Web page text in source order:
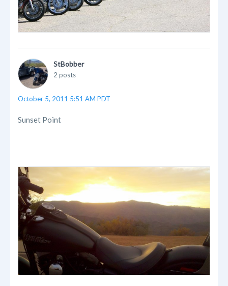
StBobber
2 posts
October 5, 2011 5:51 AM PDT
Sunset Point